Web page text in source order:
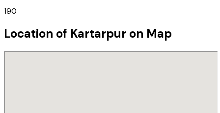
190
Location of Kartarpur on Map